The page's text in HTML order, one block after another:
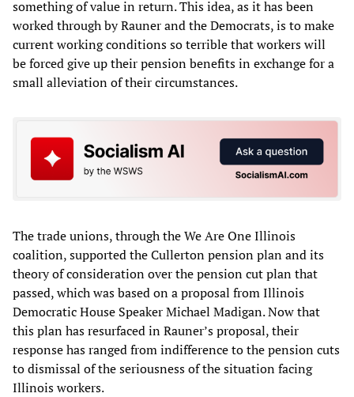
something of value in return. This idea, as it has been
worked through by Rauner and the Democrats, is to make
current working conditions so terrible that workers will
be forced give up their pension benefits in exchange for a
small alleviation of their circumstances.
The trade unions, through the We Are One Illinois
coalition, supported the Cullerton pension plan and its
theory of consideration over the pension cut plan that
passed, which was based on a proposal from Illinois
Democratic House Speaker Michael Madigan. Now that
this plan has resurfaced in Rauner’s proposal, their
response has ranged from indifference to the pension cuts
to dismissal of the seriousness of the situation facing
Illinois workers.